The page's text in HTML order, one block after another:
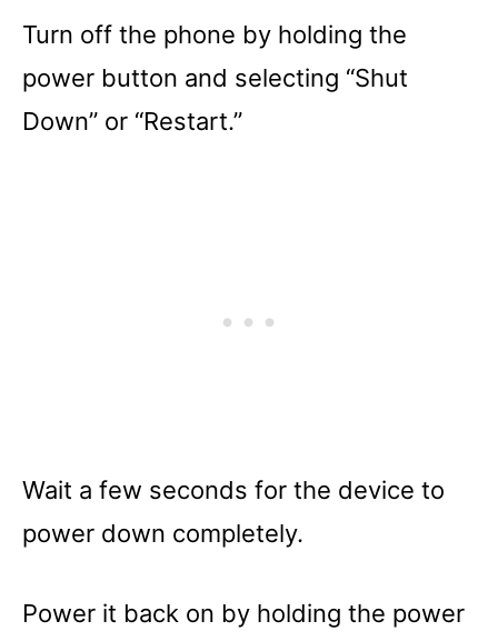
Turn off the phone by holding the
power button and selecting “Shut
Down” or “Restart.”
Wait a few seconds for the device to
power down completely.
Power it back on by holding the power